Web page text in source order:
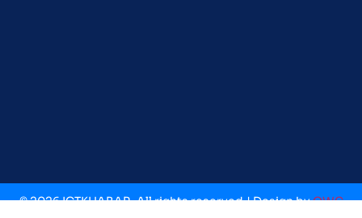
© 2026 ICTKHABAR. All rights reserved.| Design byOWC